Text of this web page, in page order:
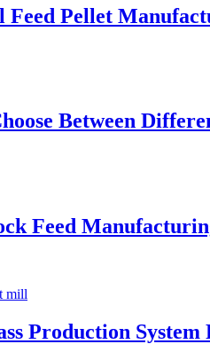
Pellet
Between
Feed
Production